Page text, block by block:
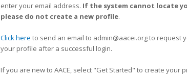
enter your email address. If the system cannot locate
please do not create a new profile.
Click here to send an email to admin@aacei.org to request
your profile after a successful login.
If you are new to AACE, select "Get Started" to create your